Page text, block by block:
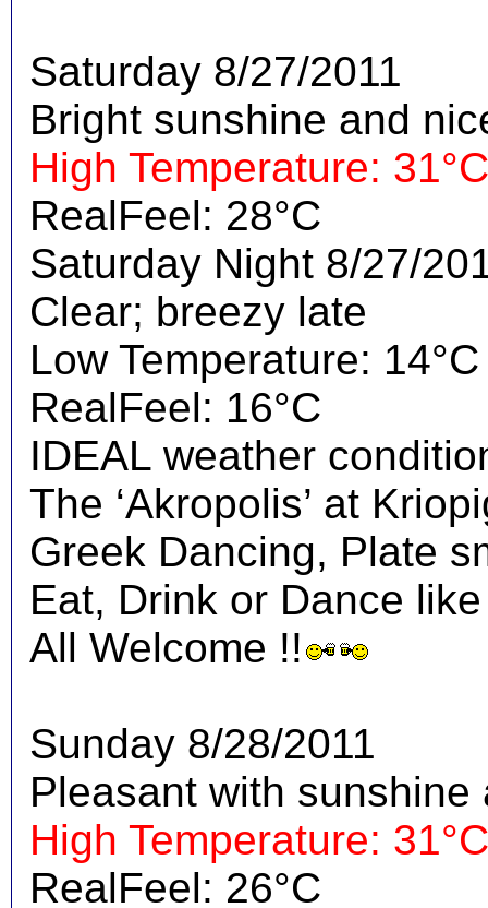
Saturday 8/27/2011
Bright sunshine and
High Temperature: 31°C
RealFeel: 28°C
Saturday Night 8/27/
Clear; breezy late
Low Temperature: 14°C
RealFeel: 16°C
IDEAL weather
The ‘Akropolis’ at
Greek Dancing, Plate
Eat, Drink or Dance
All Welcome !!
Sunday 8/28/2011
Pleasant with
High Temperature: 31°C
RealFeel: 26°C